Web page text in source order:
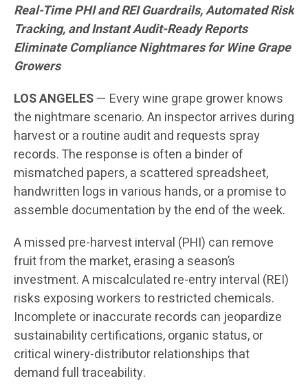
Real-Time PHI and REI Guardrails, Automated Risk
Tracking, and Instant Audit-Ready Reports
Eliminate Compliance Nightmares for Wine Grape
Growers
LOS ANGELES— Every wine grape grower knows
the nightmare scenario. An inspector arrives during
harvest or a routine audit and requests spray
records. The response is often a binder of
mismatched papers, a scattered spreadsheet,
handwritten logs in various hands, or a promise to
assemble documentation by the end of the week.
A missed pre-harvest interval (PHI) can remove
fruit from the market, erasing a season’s
investment. A miscalculated re-entry interval (REI)
risks exposing workers to restricted chemicals.
Incomplete or inaccurate records can jeopardize
sustainability certifications, organic status, or
critical winery-distributor relationships that
demand full traceability.